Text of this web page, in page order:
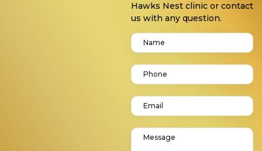
Hawks Nest clinic or contact
us with any question.